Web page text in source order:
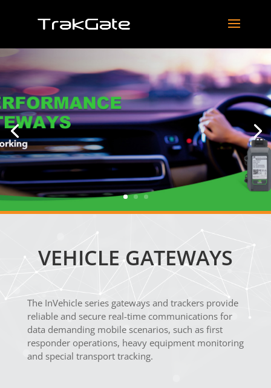
VEHICLE GATEWAYS
The InVehicle series gateways and trackers provide
reliable and secure real-time communications for
data demanding mobile scenarios, such as first
responder operations, heavy equipment monitoring
and special transport tracking.